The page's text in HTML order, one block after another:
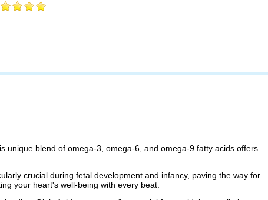
unique blend of omega-3, omega-6, and omega-9 fatty acids offers
crucial during fetal development and infancy, paving the way for
your heart's well-being with every beat.